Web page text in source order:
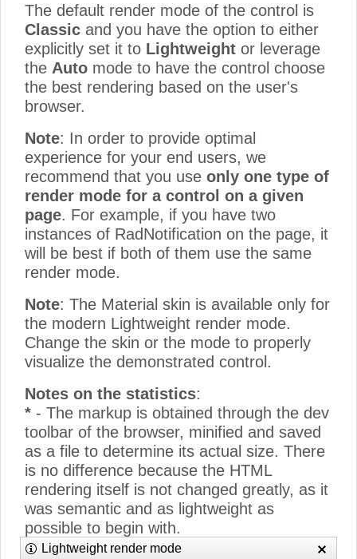
The default render mode of the control is
Classic and you have the option to either
explicitly set it to Lightweight or leverage
the Auto mode to have the control choose
the best rendering based on the user's
browser.
Note: In order to provide optimal
experience for your end users, we
recommend that you use only one type of
render mode for a control on a given
page. For example, if you have two
instances of RadNotification on the page, it
will be best if both of them use the same
render mode.
Note: The Material skin is available only for
the modern Lightweight render mode.
Change the skin or the mode to properly
visualize the demonstrated control.
Notes on the statistics:
* - The markup is obtained through the dev
toolbar of the browser, minified and saved
as a file to determine its actual size. There
is no difference because the HTML
rendering itself is not changed greatly, as it
was semantic and as lightweight as
possible to begin with.
** - The CSS size only counts the
Lightweight render mode